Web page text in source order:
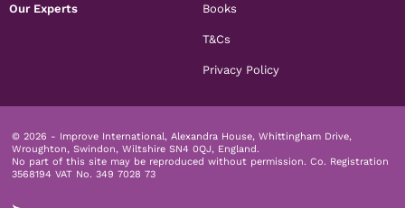
Our Experts Books
T&Cs
Privacy Policy
© 2026 - Improve International, Alexandra House, Whittingham Drive,
Wroughton, Swindon, Wiltshire SN4 0QJ, England.
No part of this site may be reproduced without permission. Co. Registration
3568194 VAT No. 349 7028 73